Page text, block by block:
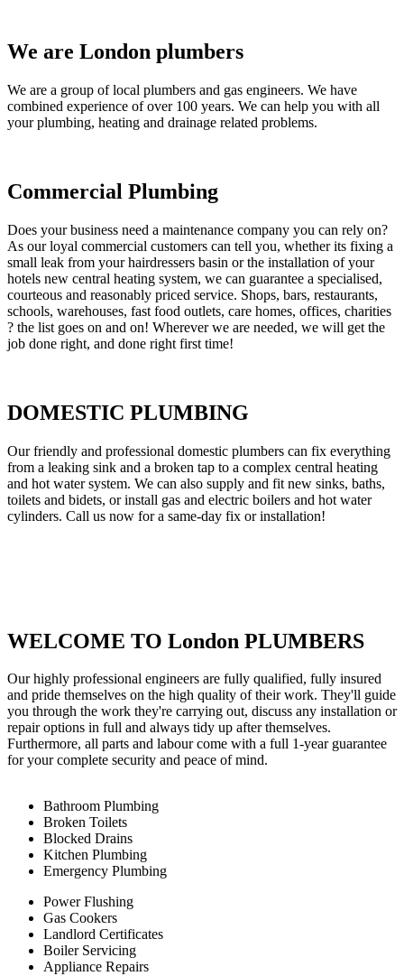
We are London plumbers
We are a group of local plumbers and gas engineers. We have
combined experience of over 100 years. We can help you with all
your plumbing, heating and drainage related problems.
Commercial Plumbing
Does your business need a maintenance company you can rely on?
As our loyal commercial customers can tell you, whether its fixing a
small leak from your hairdressers basin or the installation of your
hotels new central heating system, we can guarantee a specialised,
courteous and reasonably priced service. Shops, bars, restaurants,
schools, warehouses, fast food outlets, care homes, offices, charities
? the list goes on and on! Wherever we are needed, we will get the
job done right, and done right first time!
DOMESTIC PLUMBING
Our friendly and professional domestic plumbers can fix everything
from a leaking sink and a broken tap to a complex central heating
and hot water system. We can also supply and fit new sinks, baths,
toilets and bidets, or install gas and electric boilers and hot water
cylinders. Call us now for a same-day fix or installation!
WELCOME TO London PLUMBERS
Our highly professional engineers are fully qualified, fully insured
and pride themselves on the high quality of their work. They'll guide
you through the work they're carrying out, discuss any installation or
repair options in full and always tidy up after themselves.
Furthermore, all parts and labour come with a full 1-year guarantee
for your complete security and peace of mind.
Bathroom Plumbing
Broken Toilets
Blocked Drains
Kitchen Plumbing
Emergency Plumbing
Power Flushing
Gas Cookers
Landlord Certificates
Boiler Servicing
Appliance Repairs